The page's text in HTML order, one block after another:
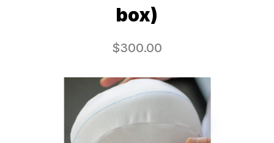
box)
$300.00